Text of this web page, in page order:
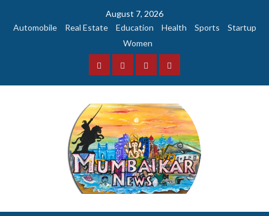
August 7, 2026
Automobile
Real Estate Education Health Sports
Startup
Women
FacebookInstagramTwitterYouTube